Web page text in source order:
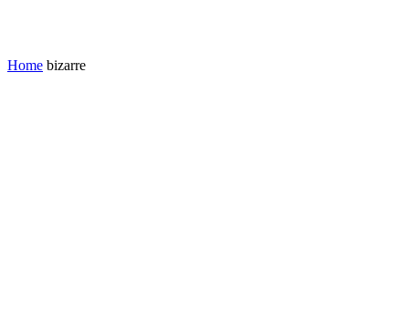
Home bizarre